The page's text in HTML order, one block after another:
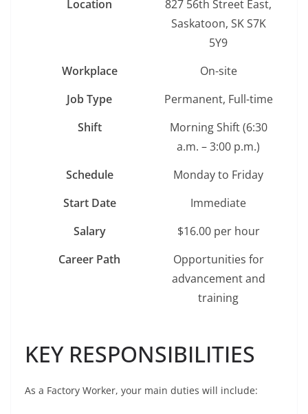
Location
827 56th Street East,
Saskatoon, SK S7K
5Y9
Workplace
On-site
Job Type
Permanent, Full-time
Shift
Morning Shift (6:30
a.m. – 3:00 p.m.)
Schedule
Monday to Friday
Start Date
Immediate
Salary
$16.00 per hour
Career Path
Opportunities for
advancement and
training
KEY RESPONSIBILITIES
As a Factory Worker, your main duties will include: